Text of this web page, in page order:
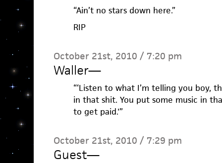
“Ain’t no stars down here.”
RIP
October 21st, 2010 / 7:20 pm
Waller—
“‘Listen to what I’m telling you boy,
in that shit. You put some music in
to get paid.'”
October 21st, 2010 / 7:29 pm
Guest—